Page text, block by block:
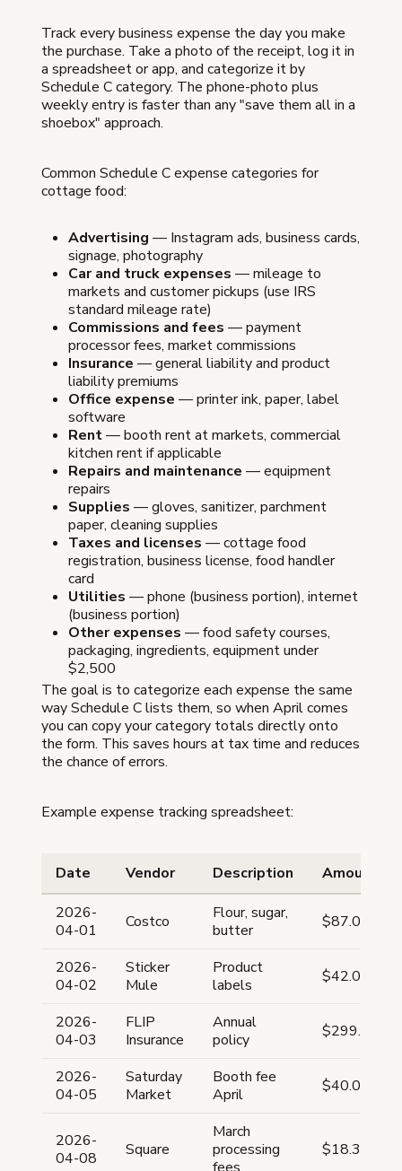
Track every business expense the day you make
the purchase. Take a photo of the receipt, log it in
a spreadsheet or app, and categorize it by
Schedule C category. The phone-photo plus
weekly entry is faster than any "save them all in a
shoebox" approach.
Common Schedule C expense categories for
cottage food:
Advertising — Instagram ads, business cards,
signage, photography
Car and truck expenses — mileage to
markets and customer pickups (use IRS
standard mileage rate)
Commissions and fees — payment
processor fees, market commissions
Insurance — general liability and product
liability premiums
Office expense — printer ink, paper, label
software
Rent— booth rent at markets, commercial
kitchen rent if applicable
Repairs and maintenance — equipment
repairs
Supplies — gloves, sanitizer, parchment
paper, cleaning supplies
Taxes and licenses — cottage food
registration, business license, food handler
card
Utilities — phone (business portion), internet
(business portion)
Other expenses — food safety courses,
packaging, ingredients, equipment under
$2,500
The goal is to categorize each expense the same
way Schedule C lists them, so when April comes
you can copy your category totals directly onto
the form. This saves hours at tax time and reduces
the chance of errors.
Example expense tracking spreadsheet:
Date Vendor Description
Amount
2026-
04-01
Costco
Flour, sugar,
butter
$87.00
2026-
04-02
Sticker
Mule
Product
labels
$42.00
2026-
04-03
FLIP
Insurance
Annual
policy
$299.00
2026-
04-05
Saturday
Market
Booth fee
April
$40.00
2026-
04-08
Square
March
processing
$18.30